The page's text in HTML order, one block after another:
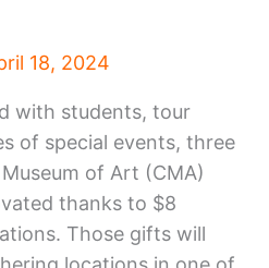
18, 2024
with students, tour
of special events, three
of Art (CMA)
thanks to $8
Those gifts will